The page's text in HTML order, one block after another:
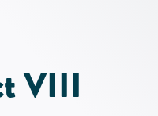
VIII